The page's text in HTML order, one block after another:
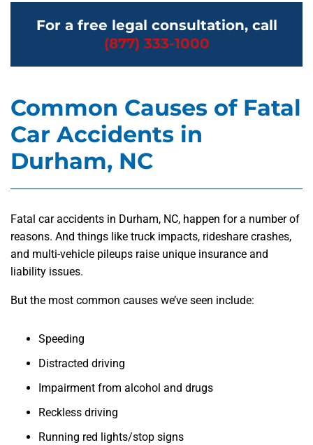
For a free legal consultation, call
(877) 333-1000
Common Causes of Fatal
Car Accidents in
Durham, NC
Fatal car accidents in Durham, NC, happen for a number of
reasons. And things like truck impacts, rideshare crashes,
and multi-vehicle pileups raise unique insurance and
liability issues.
But the most common causes we’ve seen include:
Speeding
Distracted driving
Impairment from alcohol and drugs
Reckless driving
Running red lights/stop signs